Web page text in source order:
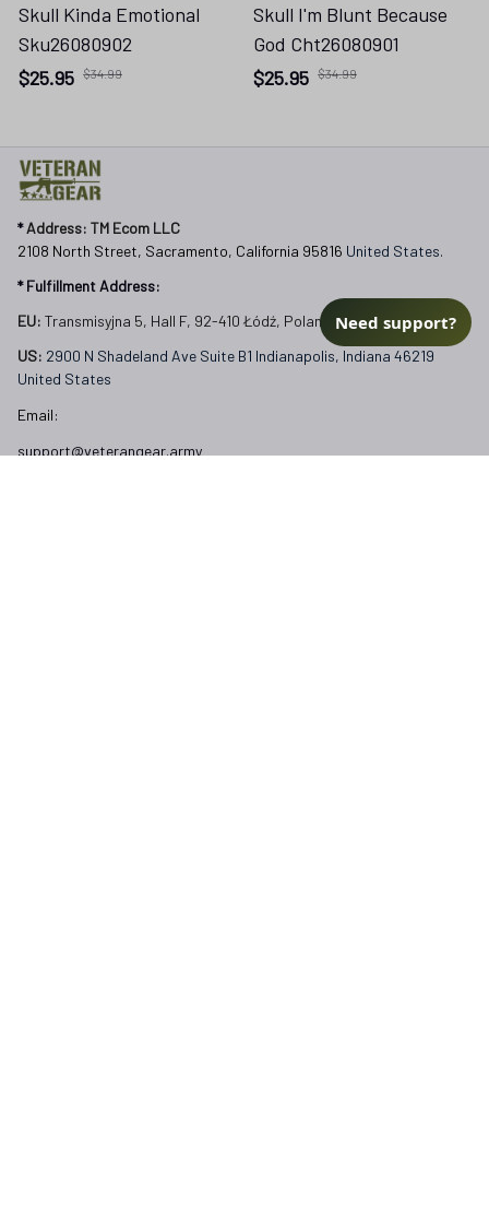
Skull Kinda Emotional
Sku26080902
$25.95 $34.99
Skull I'm Blunt Because
God Cht26080901
$25.95 $34.99
* Address: TM Ecom LLC
2108 North Street, Sacramento, California 95816 United States.
* Fulfillment Address:
EU: Transmisyjna 5, Hall F, 92-410 Łódź, Poland
US: 2900 N Shadeland Ave Suite B1 Indianapolis, Indiana 46219
United States
Email:
support@veterangear.army
Need support?